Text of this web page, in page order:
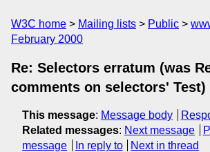
W3C home Mailing lists Public
February 2000
Re: Selectors erratum (was
comments on selectors' Test)
This message: Message body
Related messages: Next message
message
In reply to Next in thread